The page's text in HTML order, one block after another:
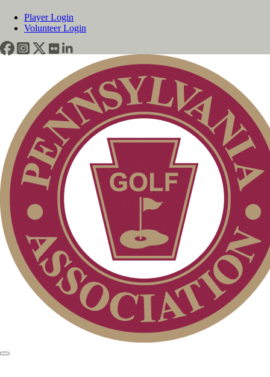
Player Login
Volunteer Login